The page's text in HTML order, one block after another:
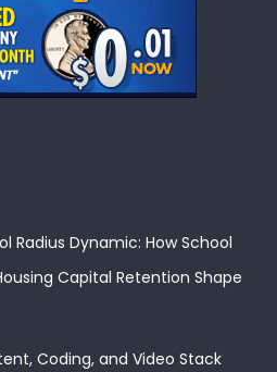
Radius Dynamic: How School
Capital Retention Shape
Coding, and Video Stack